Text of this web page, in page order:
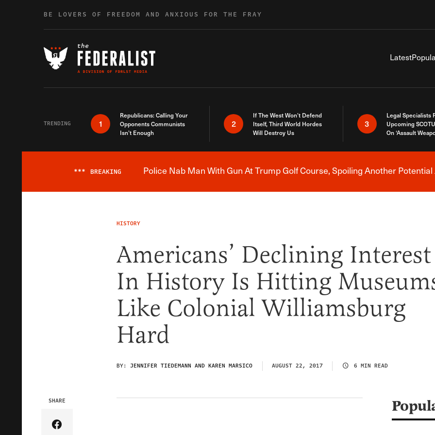
BE LOVERS OF FREEDOM AND ANXIOUS FOR THE FRAY
Latest
TRENDING 1
Republicans: Calling Your
Opponents Communists
Isn’t Enough
2
If The West Won’t Defend
Itself, Third World Hordes
Will Destroy Us
3
Legal Specialists
Upcoming
On ‘Assault
Breaking News Alert
*** BREAKING Police Nab Man With Gun At Trump Golf Course, Spoiling Another
HISTORY
Americans’ Declining Interest
In History Is Hitting
Like Colonial Williamsburg
Hard
BY: JENNIFER TIEDEMANN AND KAREN MARSICO AUGUST 22, 2017 6 MIN READ
SHARE
Share Article on Facebook